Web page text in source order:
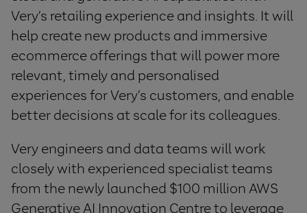
Very’s retailing experience and insights. It will
help create new products and immersive
ecommerce offerings that will power more
relevant, timely and personalised
experiences for Very’s customers, and enable
better decisions at scale for its colleagues.
Very engineers and data teams will work
closely with experienced specialist teams
from the newly launched $100 million AWS
Generative AI Innovation Centre to leverage